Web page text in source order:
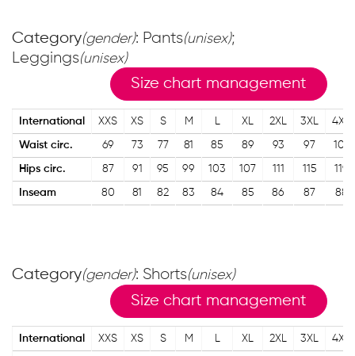
Category(gender): Pants(unisex);
Leggings(unisex)
Size chart management
International XXS XS S M L XL 2XL 3XL 4XL
Waist circ. 69 73 77 81 85 89 93 97 101
Hips circ. 87 91 95 99 103 107 111 115 119
Inseam 80 81 82 83 84 85 86 87 88
Category(gender): Shorts(unisex)
Size chart management
International XXS XS S M L XL 2XL 3XL 4XL